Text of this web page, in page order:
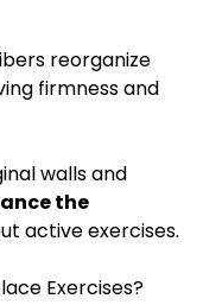
reorganize
firmness and
walls and
the
active exercises.
Exercises?